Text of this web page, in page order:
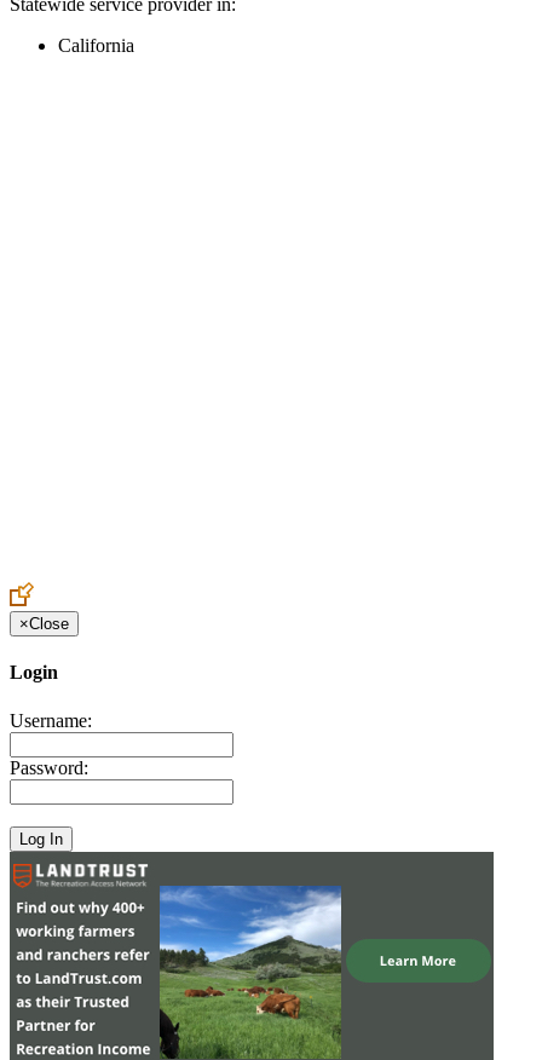
Statewide service provider in:
California
×Close
Login
Username:
Password: